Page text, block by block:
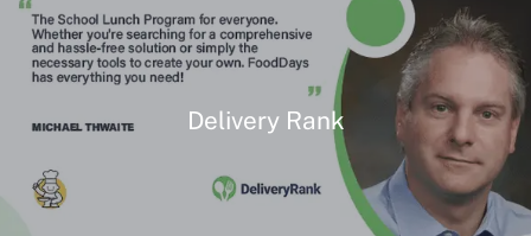
Delivery Rank